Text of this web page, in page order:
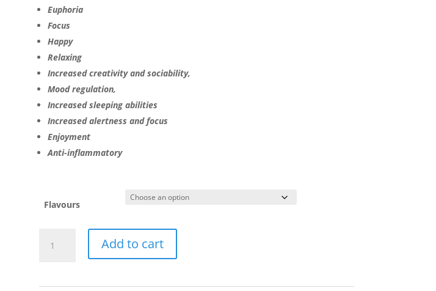
Euphoria
Focus
Happy
Relaxing
Increased creativity and sociability,
Mood regulation,
Increased sleeping abilities
Increased alertness and focus
Enjoyment
Anti-inflammatory
Flavours
Vape
Add to cart